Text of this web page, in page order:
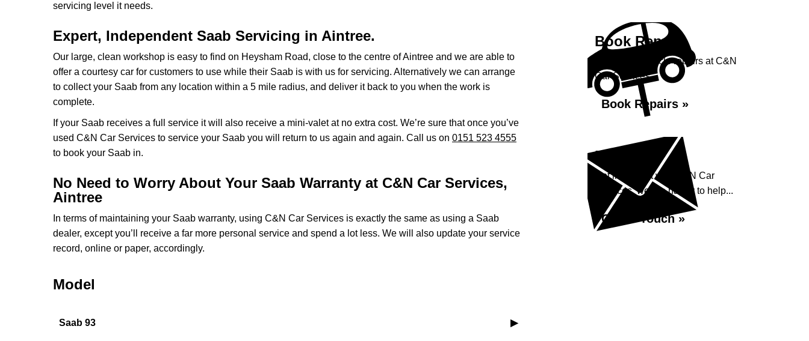
servicing level it needs.
Expert, Independent Saab Servicing in Aintree.
Our large, clean workshop is easy to find on Heysham Road, close to the centre of Aintree and we are able to
offer a courtesy car for customers to use while their Saab is with us for servicing. Alternatively we can arrange
to collect your Saab from any location within a 5 mile radius, and deliver it back to you when the work is
complete.
If your Saab receives a full service it will also receive a mini-valet at no extra cost. We’re sure that once you’ve
used C&N Car Services to service your Saab you will return to us again and again. Call us on 0151 523 4555
to book your Saab in.
No Need to Worry About Your Saab Warranty at C&N Car Services,
Aintree
In terms of maintaining your Saab warranty, using C&N Car Services is exactly the same as using a Saab
dealer, except you’ll receive a far more personal service and spend a lot less. We will also update your service
record, online or paper, accordingly.
Model
Saab 93
Book Repairs
Book your vehicle repairs at C&N
Car Services...
Book Repairs »
Enquiry
Get in contact with C&N Car
Services, we are happy to help...
Get in Touch »